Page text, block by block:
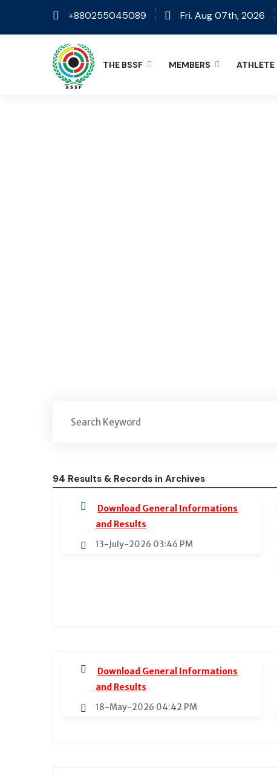
+880255045089 Fri. Aug 07th, 2026
THE BSSF MEMBERS ATHLETE
94 Results & Records in Archives
Download General Informations
and Results
13-July-2026 03:46 PM
Download General Informations
and Results
18-May-2026 04:42 PM